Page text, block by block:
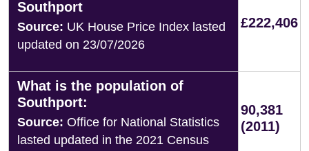
Southport
Source: UK House Price Index lasted
updated on 23/07/2026
£222,406
What is the population of
Southport:
Source: Office for National Statistics
lasted updated in the 2021 Census
90,381
(2011)